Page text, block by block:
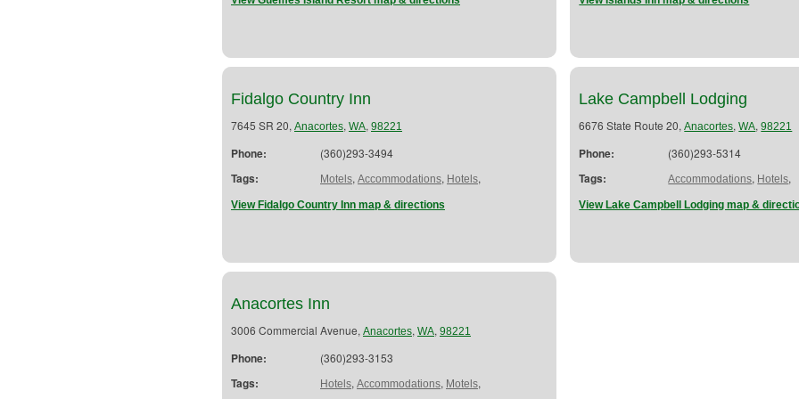
Fidalgo Country Inn
7645 SR 20, Anacortes, WA, 98221
Phone: (360)293-3494
Tags: Motels, Accommodations, Hotels,
View Fidalgo Country Inn map & directions
Lake Campbell Lodging
6676 State Route 20,Anacortes,WA,98221
Phone: (360)293-5314
Tags: Accommodations, Hotels,
View Lake Campbell Lodging map &
Anacortes Inn
3006 Commercial Avenue, Anacortes, WA, 98221
Phone: (360)293-3153
Tags: Hotels, Accommodations, Motels,